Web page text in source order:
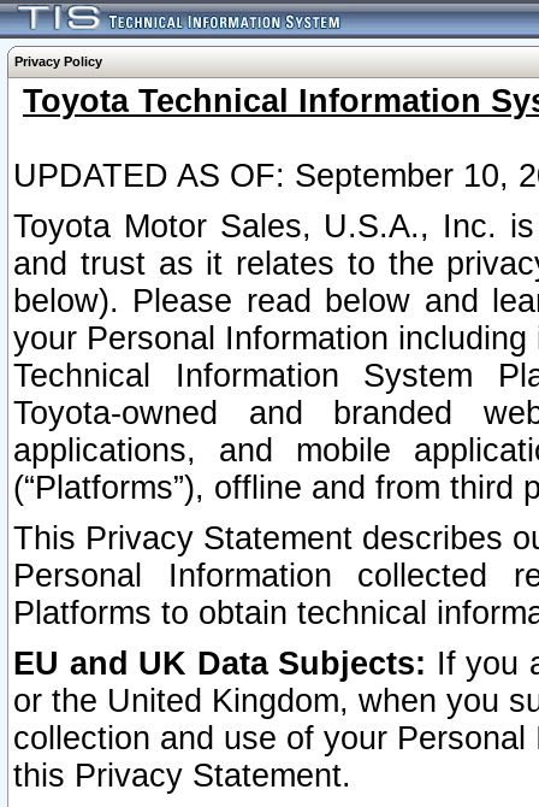
Privacy Policy
Toyota Technical Information
UPDATED AS OF: September 10,
Toyota Motor Sales, U.S.A., Inc.
and trust as it relates to the
below). Please read below and
your Personal Information
Technical Information System
Toyota-owned and branded
applications, and mobile
(“Platforms”), offline and from third
This Privacy Statement describes
Personal Information collected
Platforms to obtain technical
EU and UK Data Subjects: If you
or the United Kingdom, when you
collection and use of your
this Privacy Statement.